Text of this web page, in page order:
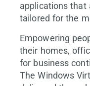
applications that
tailored for the
Empowering
their homes,
for business
The Windows